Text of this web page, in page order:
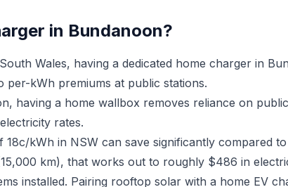
in Bundanoon?
Wales, having a dedicated home charger in
kWh premiums at public stations.
having a home wallbox removes reliance on
rates.
kWh in NSW can save significantly compared
km), that works out to roughly $486 in
installed. Pairing rooftop solar with a home EV